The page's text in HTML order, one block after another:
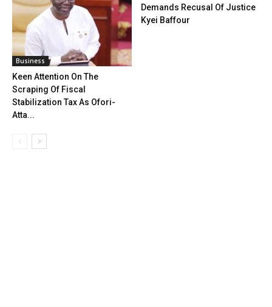
Business
Keen Attention On The
Scraping Of Fiscal
Stabilization Tax As Ofori-
Atta...
Demands Recusal Of Justice
Kyei Baffour